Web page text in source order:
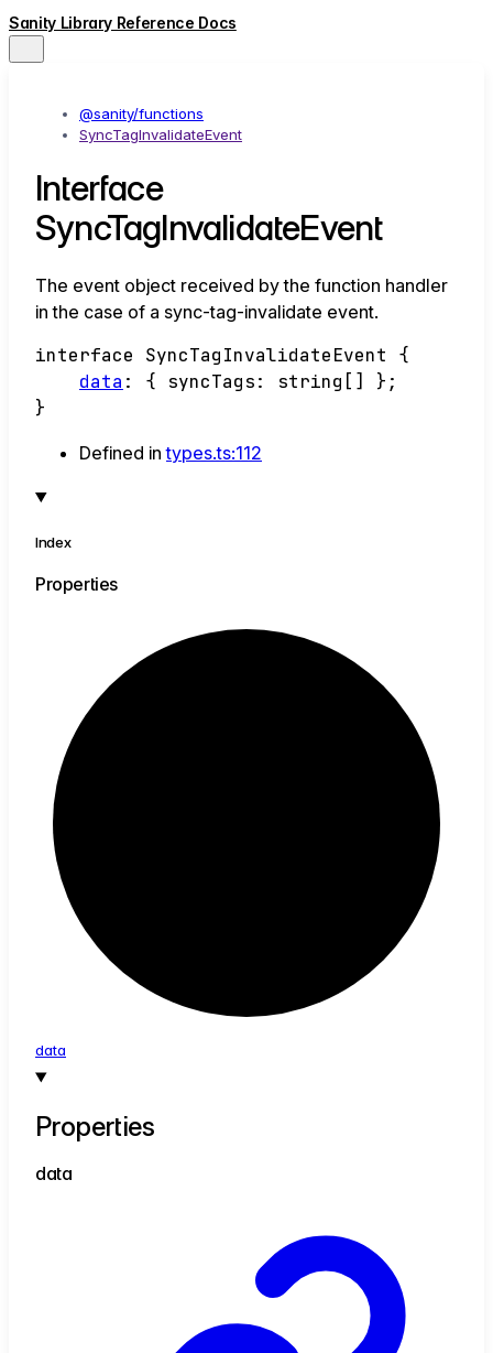
Sanity Library Reference Docs
@sanity/functions
SyncTagInvalidateEvent
Interface
SyncTagInvalidateEvent
The event object received by the function handler
in the case of a sync-tag-invalidate event.
interface SyncTagInvalidateEvent
{
data : { syncTags: string [] } ;
}
Defined intypes.ts:112
Index
Properties
data
Properties
data